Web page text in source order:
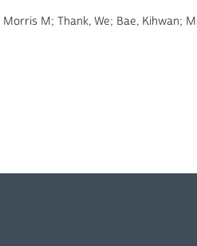
Morris M; Thank, We; Bae, Kihwan;